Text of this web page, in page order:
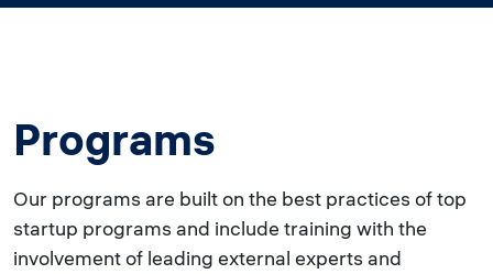
Programs
Our programs are built on the best practices of top
startup programs and include training with the
involvement of leading external experts and